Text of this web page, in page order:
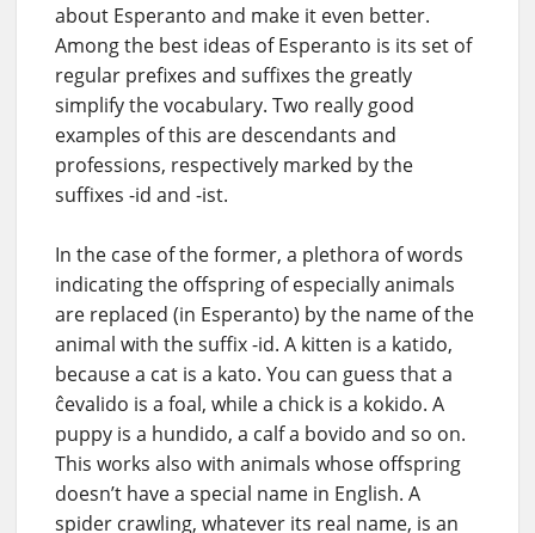
about Esperanto and make it even better.
Among the best ideas of Esperanto is its set of
regular prefixes and suffixes the greatly
simplify the vocabulary. Two really good
examples of this are descendants and
professions, respectively marked by the
suffixes -id and -ist.
In the case of the former, a plethora of words
indicating the offspring of especially animals
are replaced (in Esperanto) by the name of the
animal with the suffix -id. A kitten is a katido,
because a cat is a kato. You can guess that a
ĉevalido is a foal, while a chick is a kokido. A
puppy is a hundido, a calf a bovido and so on.
This works also with animals whose offspring
doesn’t have a special name in English. A
spider crawling, whatever its real name, is an